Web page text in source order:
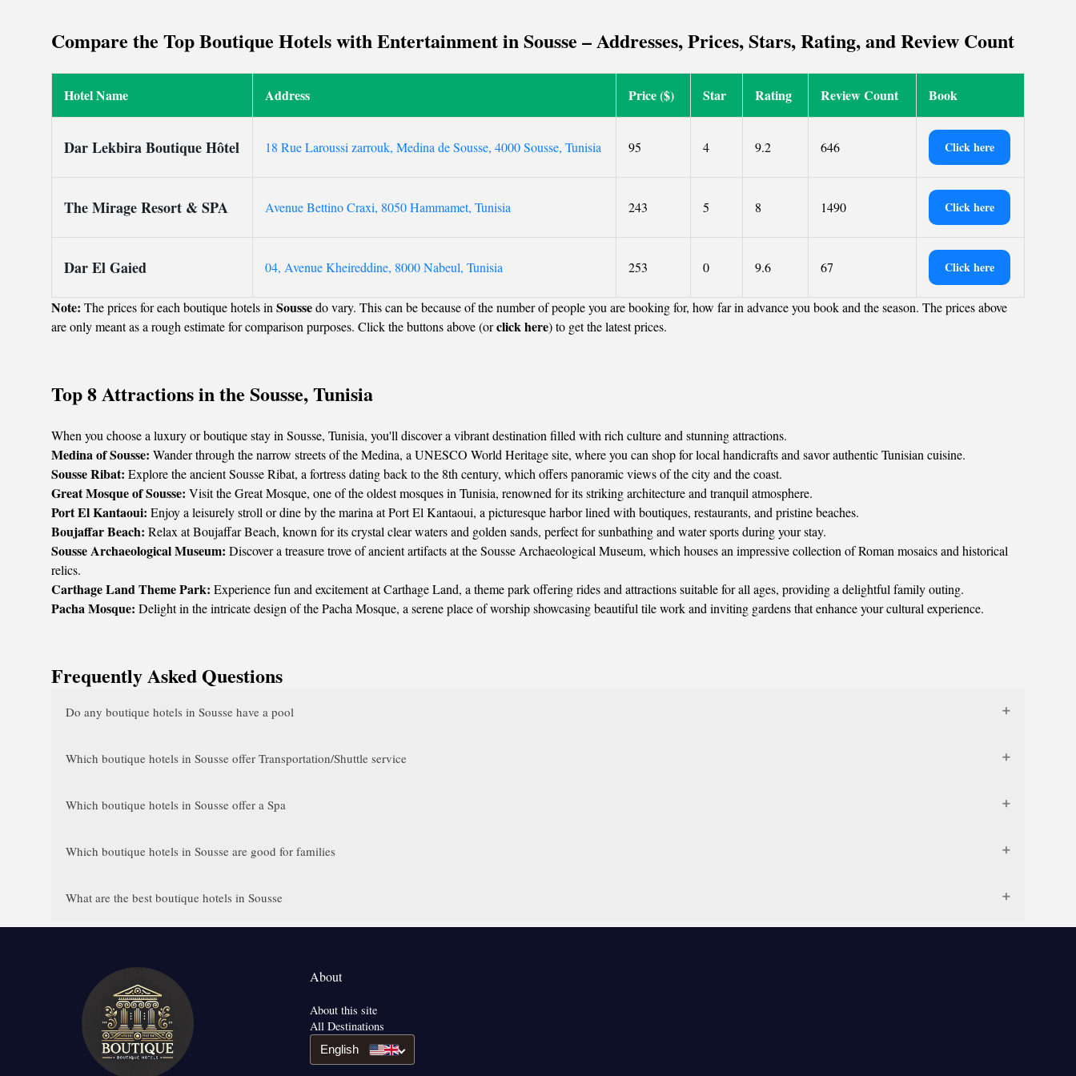
Compare the Top Boutique Hotels with Entertainment in Sousse – Addresses, Prices, Stars, Rating, and Review Count
Hotel Name Address Price ($) Star Rating Review Count Book
Dar Lekbira Boutique Hôtel 18 Rue Laroussi zarrouk, Medina de Sousse, 4000 Sousse, Tunisia 95 4 9.2 646 Click here
The Mirage Resort & SPA Avenue Bettino Craxi, 8050 Hammamet, Tunisia 243 5 8 1490 Click here
Dar El Gaied 04, Avenue Kheireddine, 8000 Nabeul, Tunisia 253 0 9.6 67 Click here
Note: The prices for each boutique hotels in Soussedo vary. This can be because of the number of people you are booking for, how far in advance you book and the season. The prices above
are only meant as a rough estimate for comparison purposes. Click the buttons above (orclick here) to get the latest prices.
Top 8 Attractions in the Sousse, Tunisia
When you choose a luxury or boutique stay in Sousse, Tunisia, you'll discover a vibrant destination filled with rich culture and stunning attractions.
Medina of Sousse: Wander through the narrow streets of the Medina, a UNESCO World Heritage site, where you can shop for local handicrafts and savor authentic Tunisian cuisine.
Sousse Ribat: Explore the ancient Sousse Ribat, a fortress dating back to the 8th century, which offers panoramic views of the city and the coast.
Great Mosque of Sousse: Visit the Great Mosque, one of the oldest mosques in Tunisia, renowned for its striking architecture and tranquil atmosphere.
Port El Kantaoui: Enjoy a leisurely stroll or dine by the marina at Port El Kantaoui, a picturesque harbor lined with boutiques, restaurants, and pristine beaches.
Boujaffar Beach: Relax at Boujaffar Beach, known for its crystal clear waters and golden sands, perfect for sunbathing and water sports during your stay.
Sousse Archaeological Museum: Discover a treasure trove of ancient artifacts at the Sousse Archaeological Museum, which houses an impressive collection of Roman mosaics and historical
relics.
Carthage Land Theme Park: Experience fun and excitement at Carthage Land, a theme park offering rides and attractions suitable for all ages, providing a delightful family outing.
Pacha Mosque: Delight in the intricate design of the Pacha Mosque, a serene place of worship showcasing beautiful tile work and inviting gardens that enhance your cultural experience.
Frequently Asked Questions
Do any boutique hotels in Sousse have a pool
Which boutique hotels in Sousse offer Transportation/Shuttle service
Which boutique hotels in Sousse offer a Spa
Which boutique hotels in Sousse are good for families
What are the best boutique hotels in Sousse
About
About this site
All Destinations
English